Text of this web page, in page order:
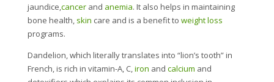
jaundice,cancerand anemia. It also helps in maintaining
bone health, skin care and is a benefit to weight loss
programs.
Dandelion, which literally translates into “lion’s tooth” in
French, is rich in vitamin-A, C,iron and calcium and